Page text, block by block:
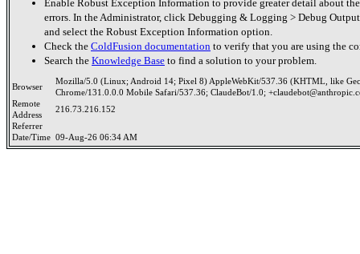
Enable Robust Exception Information to provide greater detail about
errors. In the Administrator, click Debugging & Logging > Debug
and select the Robust Exception Information option.
Check the ColdFusion documentation to verify that you are using the
Search the Knowledge Base to find a solution to your problem.
Browser
Mozilla/5.0 (Linux; Android 14; Pixel 8) AppleWebKit/537.36 (KHTML, like
Chrome/131.0.0.0 Mobile Safari/537.36; ClaudeBot/1.0;
Remote
Address
216.73.216.152
Referrer
Date/Time 09-Aug-26 06:34 AM